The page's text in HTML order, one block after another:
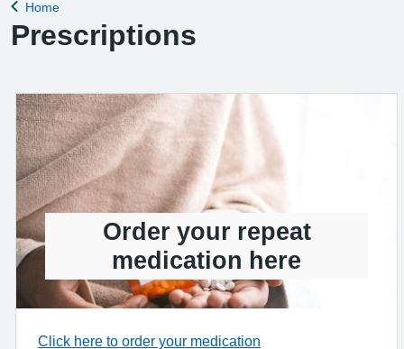
Back to
Home
Prescriptions
Order your repeat
medication here
Click here to order your medication